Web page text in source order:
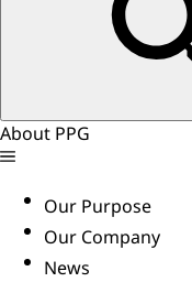
About PPG
Our Purpose
Our Company
News